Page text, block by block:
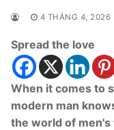
4 THÁNG 4, 2026
Spread the love
When it comes to
modern man
the world of men's